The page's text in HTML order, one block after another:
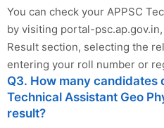
You can check your APPSC
by visiting portal-
Result section, selecting the
entering your roll number or
Q3. How many candidates
Technical Assistant Geo
result?